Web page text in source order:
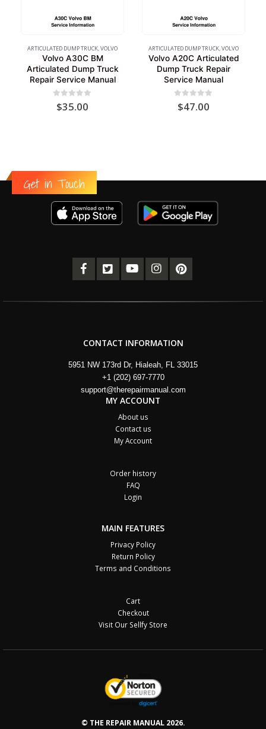
ARTICULATED DUMP TRUCK,VOLVO
Volvo A30C BM
Articulated Dump Truck
Repair Service Manual
out of 5
$35.00
ARTICULATED DUMP TRUCK,VOLVO
Volvo A20C Articulated
Dump Truck Repair
Service Manual
out of 5
$47.00
Get in Touch
CONTACT INFORMATION
5951 NW 173rd Dr, Hialeah, FL 33015
+1 (202) 697-7770
support@therepairmanual.com
MY ACCOUNT
About us
Contact us
My Account
Order history
FAQ
Login
MAIN FEATURES
Privacy Policy
Return Policy
Terms and Conditions
Cart
Checkout
Visit Our Sellfy Store
© THE REPAIR MANUAL 2026.